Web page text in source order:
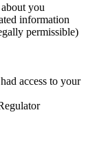
you
information
permissible)
access to your